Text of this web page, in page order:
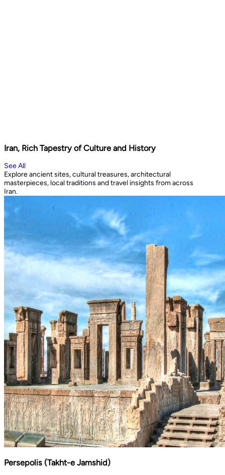
Iran, Rich Tapestry of Culture and History
See All
Explore ancient sites, cultural treasures, architectural
masterpieces, local traditions and travel insights from across
Iran.
Persepolis (Takht-e Jamshid)